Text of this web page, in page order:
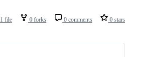
1 file 0 forks 0 comments 0 stars